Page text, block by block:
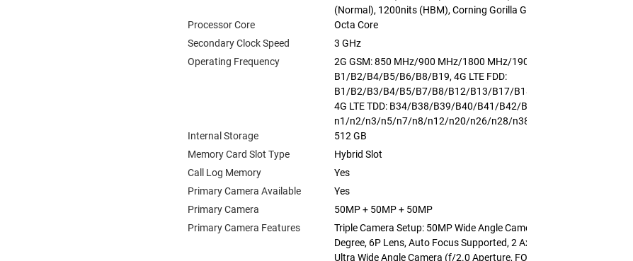
(Normal), 1200nits (HBM), Corning Gorilla Glass 7i
Processor Core
Octa Core
Secondary Clock Speed
3 GHz
Operating Frequency
2G GSM: 850 MHz/900 MHz/1800 MHz/1900 MHz, 3G WCDMA:
B1/B2/B4/B5/B6/B8/B19, 4G LTE FDD:
B1/B2/B3/B4/B5/B7/B8/B12/B13/B17/B18/B19/B20/B26/B28/
4G LTE TDD: B34/B38/B39/B40/B41/B42/B48, 5G NR:
n1/n2/n3/n5/n7/n8/n12/n20/n26/n28/n38/n40/n41/n48/n66/
Internal Storage
512 GB
Memory Card Slot Type
Hybrid Slot
Call Log Memory
Yes
Primary Camera Available
Yes
Primary Camera
50MP + 50MP + 50MP
Primary Camera Features
Triple Camera Setup: 50MP Wide Angle Camera (f/1.8 Aperture,
Degree, 6P Lens, Auto Focus Supported, 2 Axis OIS Supported) +
Ultra Wide Angle Camera (f/2.0 Aperture, FOV: 116 Degree, 6P Lens,